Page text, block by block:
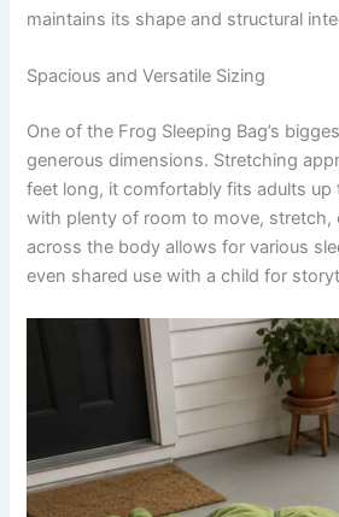
maintains its shape and structural
Spacious and Versatile Sizing
One of the Frog Sleeping Bag’s
generous dimensions. Stretching
feet long, it comfortably fits adults up
with plenty of room to move, stretch,
across the body allows for various
even shared use with a child for